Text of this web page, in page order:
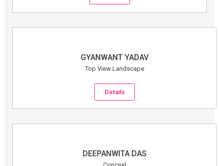
GYANWANT YADAV
Top View Landscape
Details
DEEPANWITA DAS